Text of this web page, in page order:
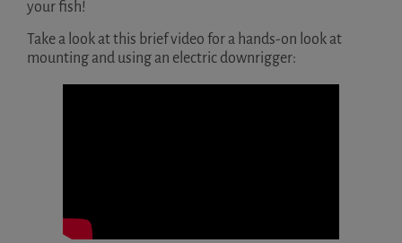
your fish!
Take a look at this brief video for a hands-on look at
mounting and using an electric downrigger: